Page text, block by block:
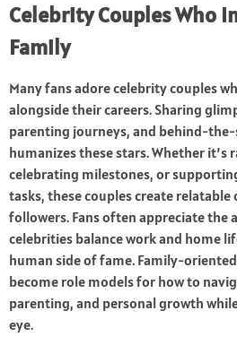
Celebrity Couples Who
Family
Many fans adore celebrity couples
alongside their careers. Sharing
parenting journeys, and behind-
humanizes these stars. Whether it’s
celebrating milestones, or
tasks, these couples create
followers. Fans often appreciate the
celebrities balance work and home
human side of fame. Family-
become role models for how to
parenting, and personal growth
eye.